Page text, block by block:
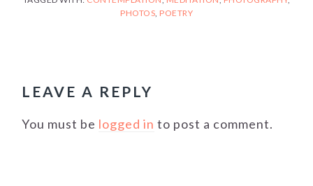
PHOTOS, POETRY
LEAVE A REPLY
You must be logged in to post a comment.